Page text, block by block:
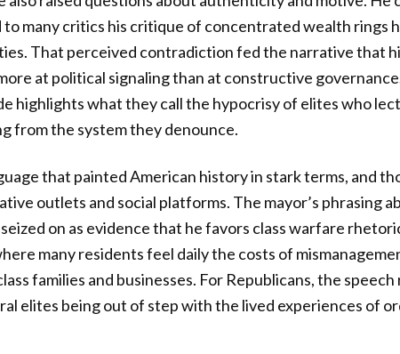
many critics his critique of concentrated wealth rings
That perceived contradiction fed the narrative that
at political signaling than at constructive
highlights what they call the hypocrisy of elites who
from the system they denounce.
that painted American history in stark terms, and
outlets and social platforms. The mayor’s phrasing
on as evidence that he favors class warfare
many residents feel daily the costs of
families and businesses. For Republicans, the
elites being out of step with the lived experiences of